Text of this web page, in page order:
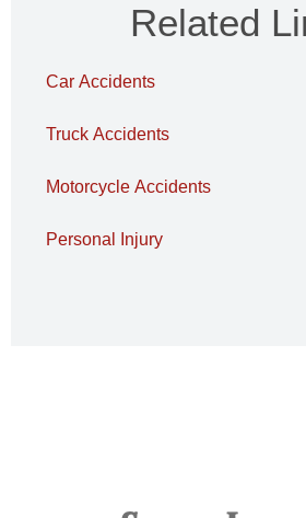
Related
Car Accidents
Truck Accidents
Motorcycle Accidents
Personal Injury